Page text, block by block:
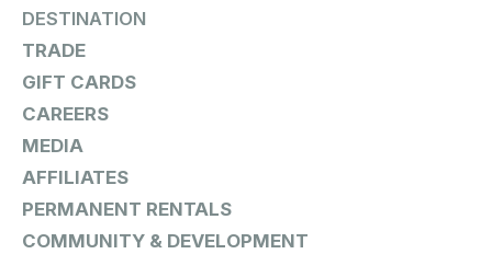
DESTINATION
TRADE
GIFT CARDS
CAREERS
MEDIA
AFFILIATES
PERMANENT RENTALS
COMMUNITY & DEVELOPMENT